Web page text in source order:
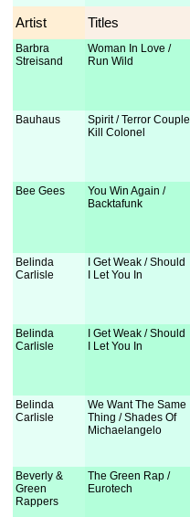
Artist Titles
Barbra
Streisand
Woman In Love /
Run Wild
Bauhaus
Spirit / Terror Couple
Kill Colonel
Bee Gees
You Win Again /
Backtafunk
Belinda
Carlisle
I Get Weak / Should
I Let You In
Belinda
Carlisle
I Get Weak / Should
I Let You In
Belinda
Carlisle
We Want The Same
Thing / Shades Of
Michaelangelo
Beverly &
Green
Rappers
The Green Rap /
Eurotech